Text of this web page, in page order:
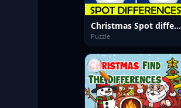
Christmas Spot differences
Puzzle